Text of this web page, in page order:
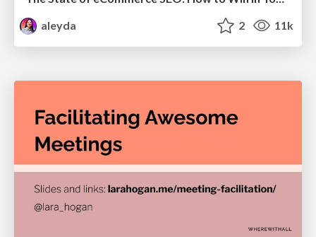
aleyda
2 11k